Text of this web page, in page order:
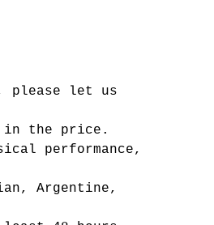
please let us
in the price.
performance,
Argentine,